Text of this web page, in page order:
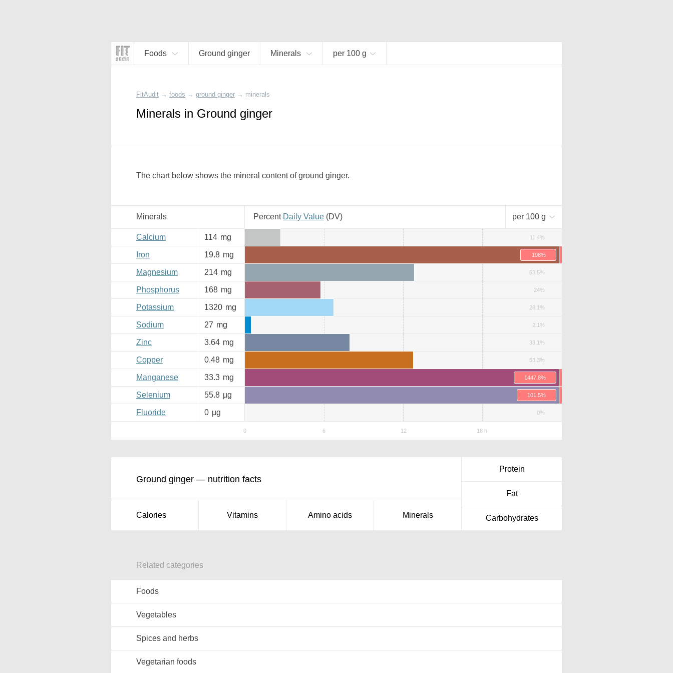
Foods Ground ginger Minerals per 100 g
FitAudit → foods → ground ginger → minerals
Minerals in Ground ginger
The chart below shows the mineral content of ground ginger.
Minerals Percent Daily Value (DV) per 100 g
Calcium 114 mg 11.4%
Iron 19.8 mg 198%
Magnesium 214 mg 53.5%
Phosphorus 168 mg 24%
Potassium 1320 mg 28.1%
Sodium 27 mg 2.1%
Zinc 3.64 mg 33.1%
Copper 0.48 mg 53.3%
Manganese 33.3 mg 1447.8%
Selenium 55.8 µg 101.5%
Fluoride 0 µg 0%
Ground ginger — nutrition facts
Calories Vitamins Amino acids Minerals
Protein
Fat
Carbohydrates
Related categories
Foods
Vegetables
Spices and herbs
Vegetarian foods